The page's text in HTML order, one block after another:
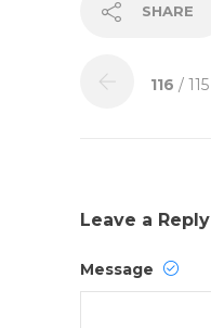
SHARE
116 / 115
Leave a Reply
Message